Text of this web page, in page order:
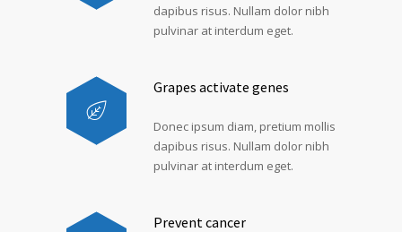
dapibus risus. Nullam dolor nibh
pulvinar at interdum eget.
Grapes activate genes
Donec ipsum diam, pretium mollis
dapibus risus. Nullam dolor nibh
pulvinar at interdum eget.
Prevent cancer